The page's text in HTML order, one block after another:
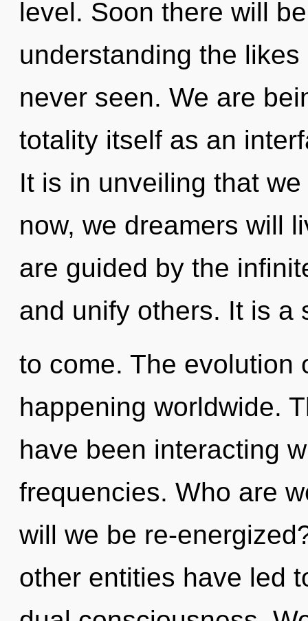
level. Soon there will
understanding the
never seen. We are
totality itself as an
It is in unveiling that
now, we dreamers will
are guided by the
and unify others. It is a
to come. The evolution
happening worldwide.
have been interacting
frequencies. Who are
will we be re-
other entities have led